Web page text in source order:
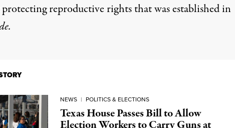
reproductive rights that was established in
NEWS | POLITICS & ELECTIONS
Texas House Passes Bill to Allow
Election Workers to Carry Guns at